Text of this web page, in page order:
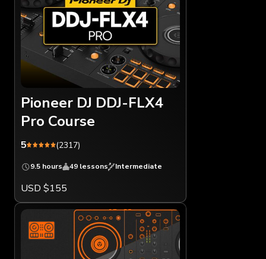
Pioneer DJ DDJ-FLX4
Pro Course
5 (2317)
9.5 hours 49 lessons Intermediate
USD $155